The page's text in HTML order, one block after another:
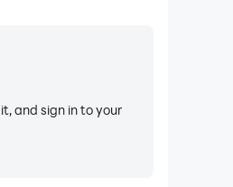
and sign in to your